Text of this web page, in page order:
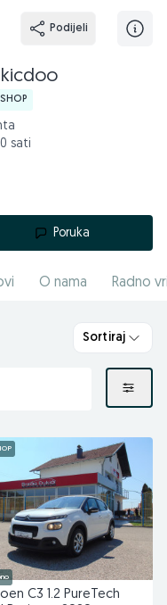
Podijeli
sati
Poruka
O nama Radno
Sortiraj
C3 1.2 PureTech